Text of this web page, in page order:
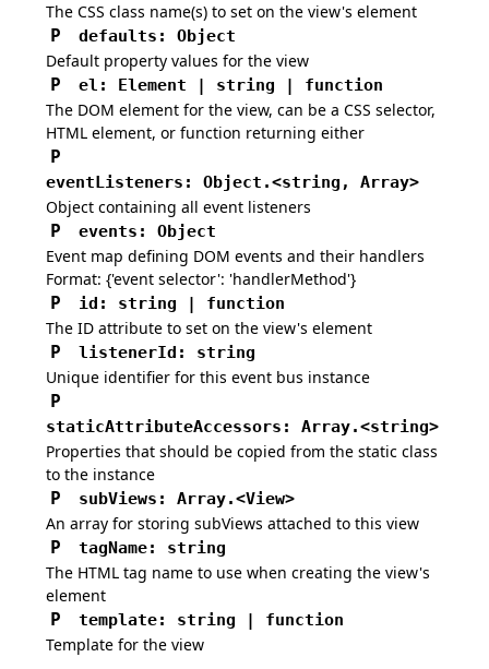
The CSS class name(s) to set on the view's element
P defaults :Object
Default property values for the view
P el : Element | string | function
The DOM element for the view, can be a CSS selector,
HTML element, or function returning either
P
eventListeners : Object.<string, Array>
Object containing all event listeners
P events :Object
Event map defining DOM events and their handlers
Format: {'event selector': 'handlerMethod'}
P id : string | function
The ID attribute to set on the view's element
P listenerId : string
Unique identifier for this event bus instance
P
staticAttributeAccessors : Array.<string>
Properties that should be copied from the static class
to the instance
P subViews :Array.<View>
An array for storing subViews attached to this view
P tagName: string
The HTML tag name to use when creating the view's
element
P template: string | function
Template for the view